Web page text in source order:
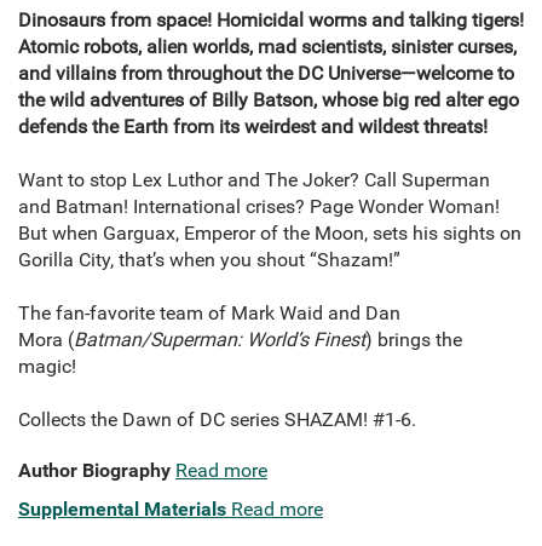
Dinosaurs from space! Homicidal worms and talking tigers!
Atomic robots, alien worlds, mad scientists, sinister curses,
and villains from throughout the DC Universe—welcome to
the wild adventures of Billy Batson, whose big red alter ego
defends the Earth from its weirdest and wildest threats!
Want to stop Lex Luthor and The Joker? Call Superman
and Batman! International crises? Page Wonder Woman!
But when Garguax, Emperor of the Moon, sets his sights on
Gorilla City, that’s when you shout “Shazam!”
The fan-favorite team of Mark Waid and Dan
Mora (Batman/Superman: World’s Finest) brings the
magic!
Collects the Dawn of DC series SHAZAM! #1-6.
Author Biography Read more
Supplemental Materials Read more